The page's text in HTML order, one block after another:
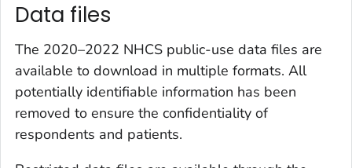
Data files
The 2020–2022 NHCS public-use data files are
available to download in multiple formats. All
potentially identifiable information has been
removed to ensure the confidentiality of
respondents and patients.